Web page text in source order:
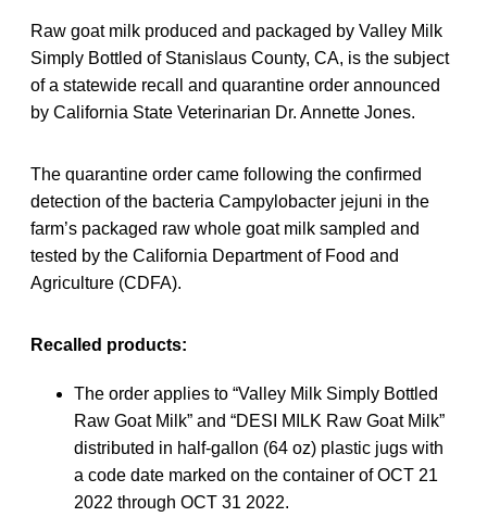
Raw goat milk produced and packaged by Valley Milk
Simply Bottled of Stanislaus County, CA, is the subject
of a statewide recall and quarantine order announced
by California State Veterinarian Dr. Annette Jones.
The quarantine order came following the confirmed
detection of the bacteria Campylobacter jejuni in the
farm’s packaged raw whole goat milk sampled and
tested by the California Department of Food and
Agriculture (CDFA).
Recalled products:
The order applies to “Valley Milk Simply Bottled
Raw Goat Milk” and “DESI MILK Raw Goat Milk”
distributed in half-gallon (64 oz) plastic jugs with
a code date marked on the container of OCT 21
2022 through OCT 31 2022.